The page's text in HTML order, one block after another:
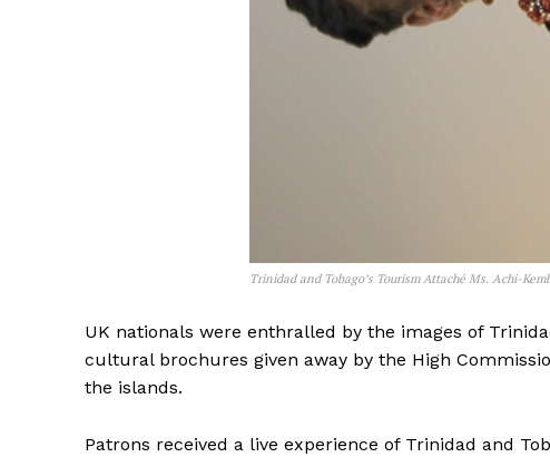
Trinidad and Tobago’s Tourism Attaché Ms. Achi-
UK nationals were enthralled by the images of
cultural brochures given away by the High
the islands.
Patrons received a live experience of Trinidad and